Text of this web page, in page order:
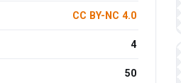
CC BY-NC 4.0
4
50